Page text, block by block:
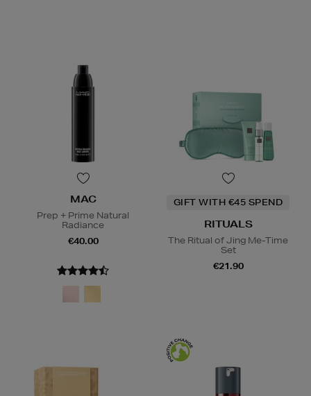
MAC
Prep + Prime Natural
Radiance
€40.00
GIFT WITH €45 SPEND
RITUALS
The Ritual of Jing Me-Time
Set
€21.90